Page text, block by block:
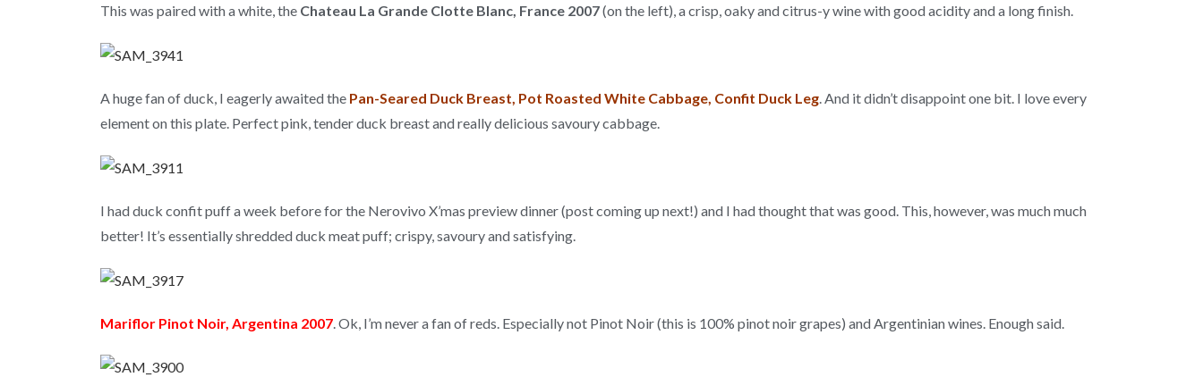
This was paired with a white, the Chateau La Grande Clotte Blanc, France 2007(on the left), a crisp, oaky and citrus-y wine with good acidity and a long finish.
A huge fan of duck, I eagerly awaited the Pan-Seared Duck Breast, Pot Roasted White Cabbage, Confit Duck Leg . And it didn’t disappoint one bit. I love every
element on this plate. Perfect pink, tender duck breast and really delicious savoury cabbage.
I had duck confit puff a week before for the Nerovivo X’mas preview dinner (post coming up next!) and I had thought that was good. This, however, was much much
better! It’s essentially shredded duck meat puff; crispy, savoury and satisfying.
Mariflor Pinot Noir, Argentina 2007 . Ok, I’m never a fan of reds. Especially not Pinot Noir (this is 100% pinot noir grapes) and Argentinian wines. Enough said.